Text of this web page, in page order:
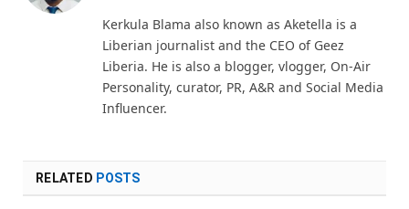
Kerkula Blama also known as Aketella is a
Liberian journalist and the CEO of Geez
Liberia. He is also a blogger, vlogger, On-Air
Personality, curator, PR, A&R and Social Media
Influencer.
RELATED POSTS